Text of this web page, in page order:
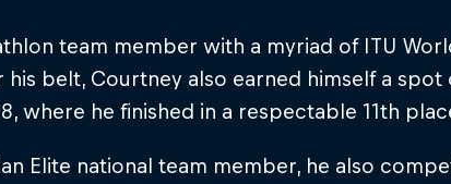
team member with a myriad of ITU
his belt, Courtney also earned himself a
where he finished in a respectable 11th
Elite national team member, he also